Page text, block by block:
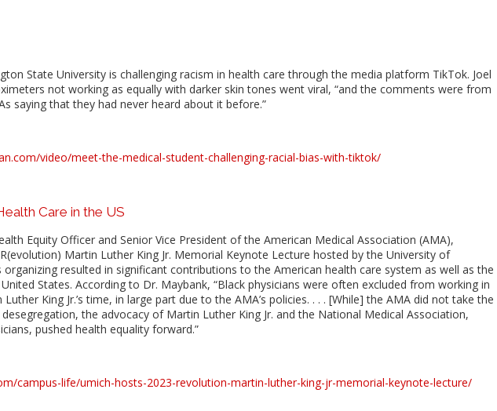
State University is challenging racism in health care through the media platform TikTok. Joel
not working as equally with darker skin tones went viral, “and the comments were from
saying that they had never heard about it before.”
video/meet-the-medical-student-challenging-racial-bias-with-tiktok/
Care in the US
Equity Officer and Senior Vice President of the American Medical Association (AMA),
Martin Luther King Jr. Memorial Keynote Lecture hosted by the University of
organizing resulted in significant contributions to the American health care system as well as the
States. According to Dr. Maybank, “Black physicians were often excluded from working in
King Jr.’s time, in large part due to the AMA’s policies. . . . [While] the AMA did not take the
the advocacy of Martin Luther King Jr. and the National Medical Association,
pushed health equality forward.”
campus-life/umich-hosts-2023-revolution-martin-luther-king-jr-memorial-keynote-lecture/